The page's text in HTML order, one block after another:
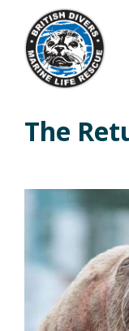
The